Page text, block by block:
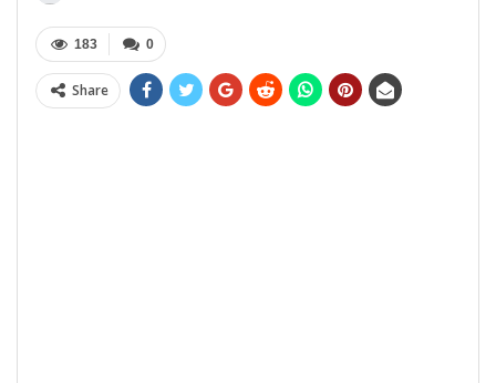
0
183
Share